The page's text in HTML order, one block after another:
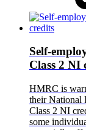
Self-
Class 2 NI
HMRC is
their National
Class 2 NI
some